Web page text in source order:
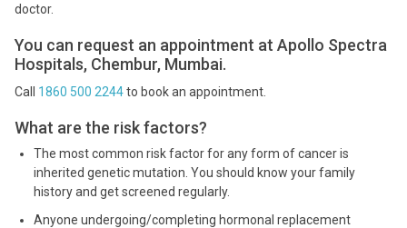
doctor.
You can request an appointment at Apollo Spectra
Hospitals, Chembur, Mumbai.
Call 1860 500 2244to book an appointment.
What are the risk factors?
The most common risk factor for any form of cancer is
inherited genetic mutation. You should know your family
history and get screened regularly.
Anyone undergoing/completing hormonal replacement